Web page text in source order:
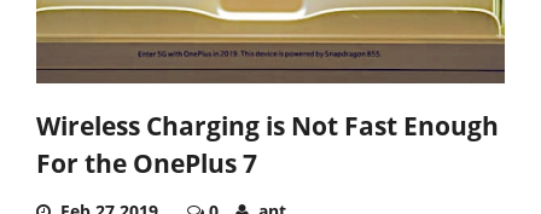
Wireless Charging is Not Fast Enough
For the OnePlus 7